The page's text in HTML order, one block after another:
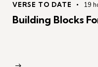
VERSE TO DATE 19
Building Blocks